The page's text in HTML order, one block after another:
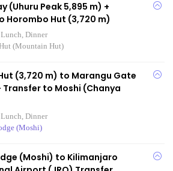
(Uhuru Peak 5,895 m) +
Horombo Hut (3,720 m)
Dinner
(Mountain Hut)
(3,720 m) to Marangu Gate
Transfer to Moshi (Chanya
Dinner
(Moshi)
(Moshi) to Kilimanjaro